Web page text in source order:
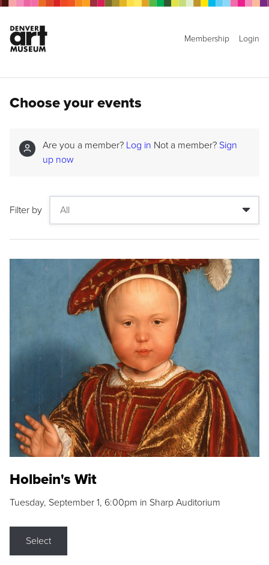
Membership Login
Choose your events
Are you a member? Log in Not a member? Sign
up now
Filter by
Holbein's Wit
Tuesday, September 1, 6:00pm in Sharp Auditorium
Select